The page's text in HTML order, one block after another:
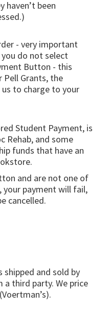
haven’t been
- very important
do not select
Button - this
Pell Grants, the
to charge to your
Student Payment, is
Rehab, and some
funds that have an
and are not one of
your payment will fail,
cancelled.
shipped and sold by
a third party. We price